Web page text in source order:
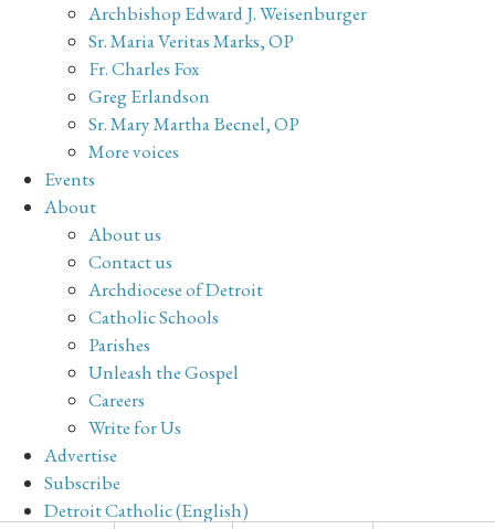
Archbishop Edward J. Weisenburger
Sr. Maria Veritas Marks, OP
Fr. Charles Fox
Greg Erlandson
Sr. Mary Martha Becnel, OP
More voices
Events
About
About us
Contact us
Archdiocese of Detroit
Catholic Schools
Parishes
Unleash the Gospel
Careers
Write for Us
Advertise
Subscribe
Detroit Catholic (English)